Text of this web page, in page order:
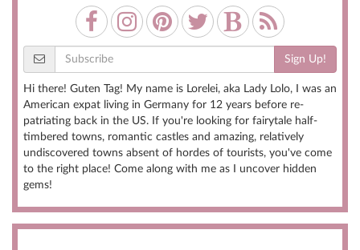
Sign Up!
Hi there! Guten Tag! My name is Lorelei, aka Lady Lolo, I was an
American expat living in Germany for 12 years before re-
patriating back in the US. If you're looking for fairytale half-
timbered towns, romantic castles and amazing, relatively
undiscovered towns absent of hordes of tourists, you've come
to the right place! Come along with me as I uncover hidden
gems!